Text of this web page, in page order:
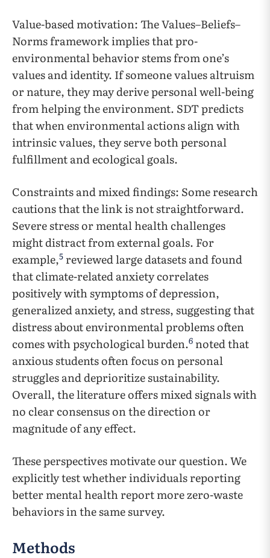
Value-based motivation: The Values–Beliefs–
Norms framework implies that pro-
environmental behavior stems from one’s
values and identity. If someone values altruism
or nature, they may derive personal well-being
from helping the environment. SDT predicts
that when environmental actions align with
intrinsic values, they serve both personal
fulfillment and ecological goals.
Constraints and mixed findings: Some research
cautions that the link is not straightforward.
Severe stress or mental health challenges
might distract from external goals. For
example,5 reviewed large datasets and found
that climate-related anxiety correlates
positively with symptoms of depression,
generalized anxiety, and stress, suggesting that
distress about environmental problems often
comes with psychological burden.6 noted that
anxious students often focus on personal
struggles and deprioritize sustainability.
Overall, the literature offers mixed signals with
no clear consensus on the direction or
magnitude of any effect.
These perspectives motivate our question. We
explicitly test whether individuals reporting
better mental health report more zero-waste
behaviors in the same survey.
Methods